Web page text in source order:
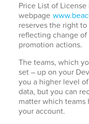
Price List of
webpage
reserves the right
reflecting change
promotion actions.
The teams, which
set – up on your
you a higher level
data, but you can
matter which teams
your account.